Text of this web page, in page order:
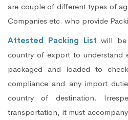
are couple of different types of
Companies etc. who provide
Attested Packing List will be
country of export to understand
packaged and loaded to
compliance and any import
country of destination.
transportation, it must